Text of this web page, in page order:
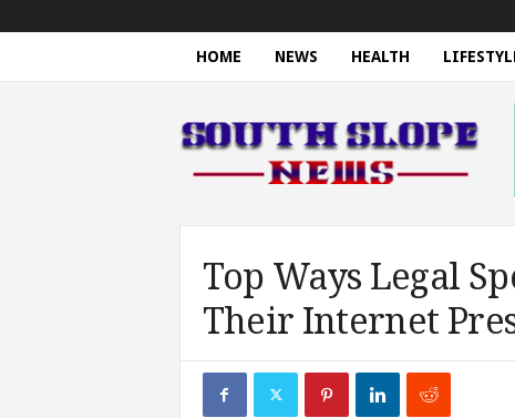
HOME NEWS HEALTH
o
u
e
Top Ways Legal
Their Internet